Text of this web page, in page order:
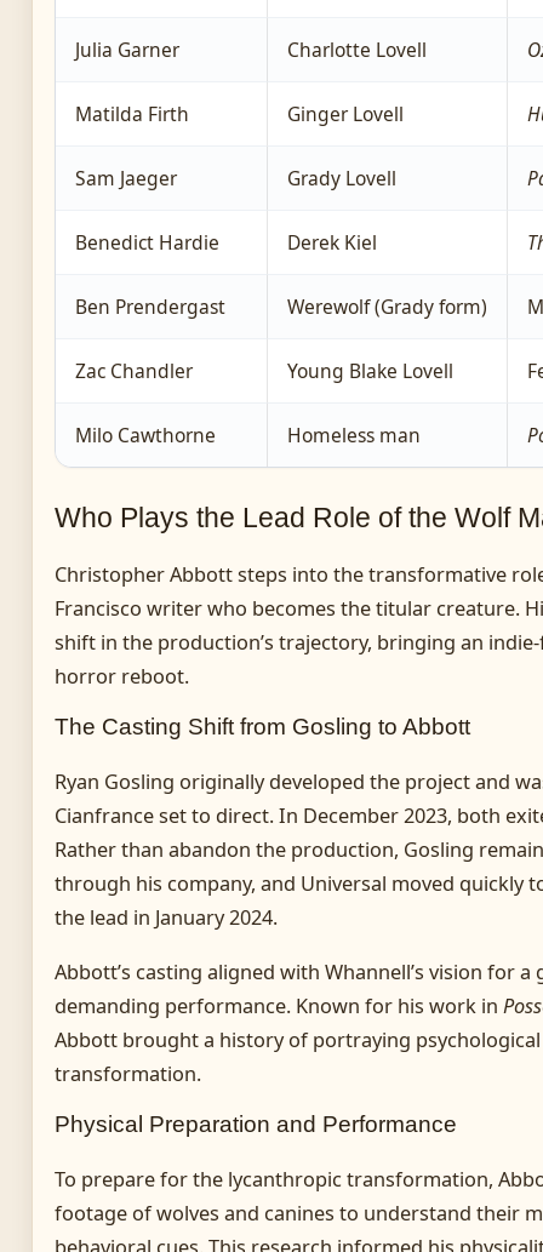
Julia Garner Charlotte Lovell
Matilda Firth Ginger Lovell
Sam Jaeger Grady Lovell
Benedict Hardie Derek Kiel
Ben Prendergast Werewolf (Grady form)
Zac Chandler Young Blake Lovell
Milo Cawthorne Homeless man
Who Plays the Lead Role of the Wolf
Christopher Abbott steps into the transformative
Francisco writer who becomes the titular creature.
shift in the production’s trajectory, bringing an
horror reboot.
The Casting Shift from Gosling to Abbott
Ryan Gosling originally developed the project and
Cianfrance set to direct. In December 2023, both
Rather than abandon the production, Gosling
through his company, and Universal moved quickly
the lead in January 2024.
Abbott’s casting aligned with Whannell’s vision for
demanding performance. Known for his work in
Abbott brought a history of portraying
transformation.
Physical Preparation and Performance
To prepare for the lycanthropic transformation,
footage of wolves and canines to understand their